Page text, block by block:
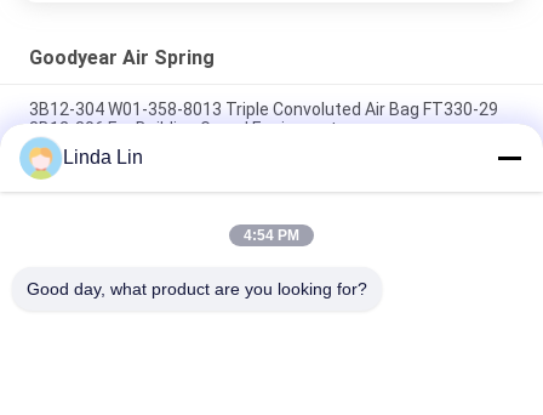
Goodyear Air Spring
3B12-304 W01-358-8013 Triple Convoluted Air Bag FT330-29
3B12-306 For Building Gravel Equipment
1R12-658 Goodyear Bus Air Spring Bellows 567-24-2-658 For
Golden Dragon Yutong
3B12-304 Original Air Spring Triple Convoluted Flexmember
Linda Lin
4:54 PM
Good day, what product are you looking for?